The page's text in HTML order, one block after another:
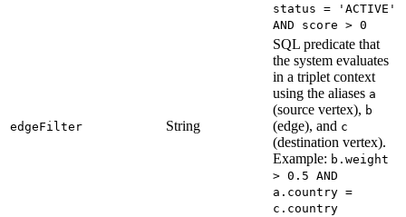
status = 'ACTIVE'
AND score > 0
edgeFilter String
SQL predicate that
the system evaluates
in a triplet context
using the aliases a
(source vertex), b
(edge), and c
(destination vertex).
Example: b.weight
> 0.5 AND
a.country =
c.country